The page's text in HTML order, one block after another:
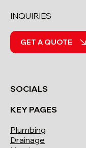
SOCIALS
KEY PAGES
Plumbing
Drainage
INQUIRIES
GET A QUOTE